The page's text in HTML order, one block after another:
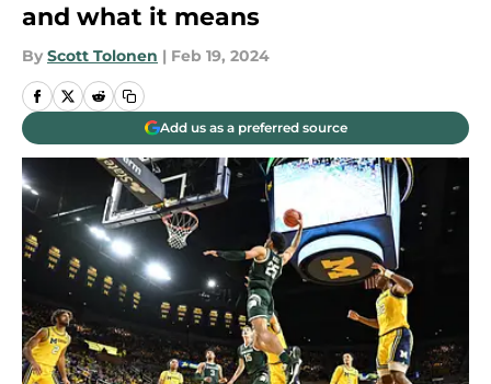
and what it means
By Scott Tolonen | Feb 19, 2024
Add us as a preferred source